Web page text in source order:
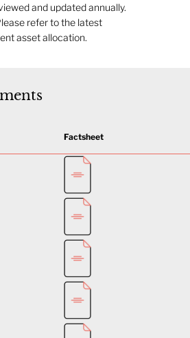
and updated annually.
refer to the latest
asset allocation.
Factsheet